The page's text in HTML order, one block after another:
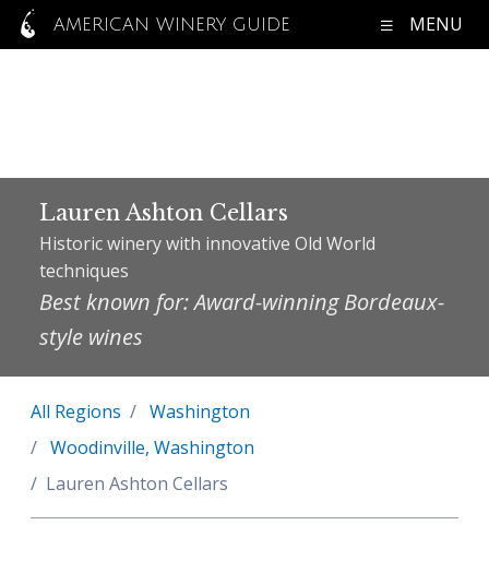
AMERICAN WINERY GUIDE MENU
Lauren Ashton Cellars
Historic winery with innovative Old World
techniques
Best known for: Award-winning Bordeaux-
style wines
All Regions
Washington
Woodinville, Washington
Lauren Ashton Cellars